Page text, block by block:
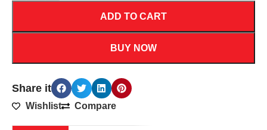
ADD TO CART
BUY NOW
Share it
Wishlist Compare